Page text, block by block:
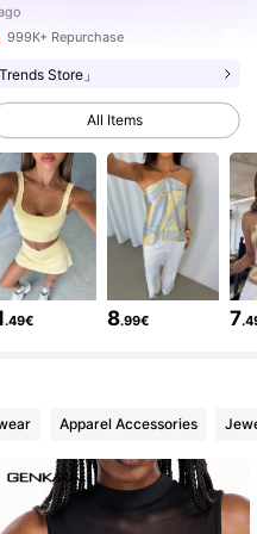
999K+ Repurchase
Trends Store」
All Items
.49€ 8.99€ 7
Apparel Accessories